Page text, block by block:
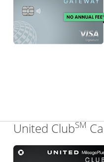
United ClubSM